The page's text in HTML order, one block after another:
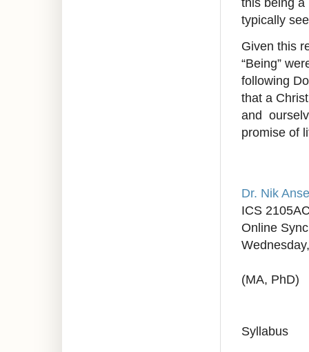
typically
Given this
“Being”
following
that a
and
promise of
Dr. Nik
ICS
Online
(MA, PhD)
Syllabus